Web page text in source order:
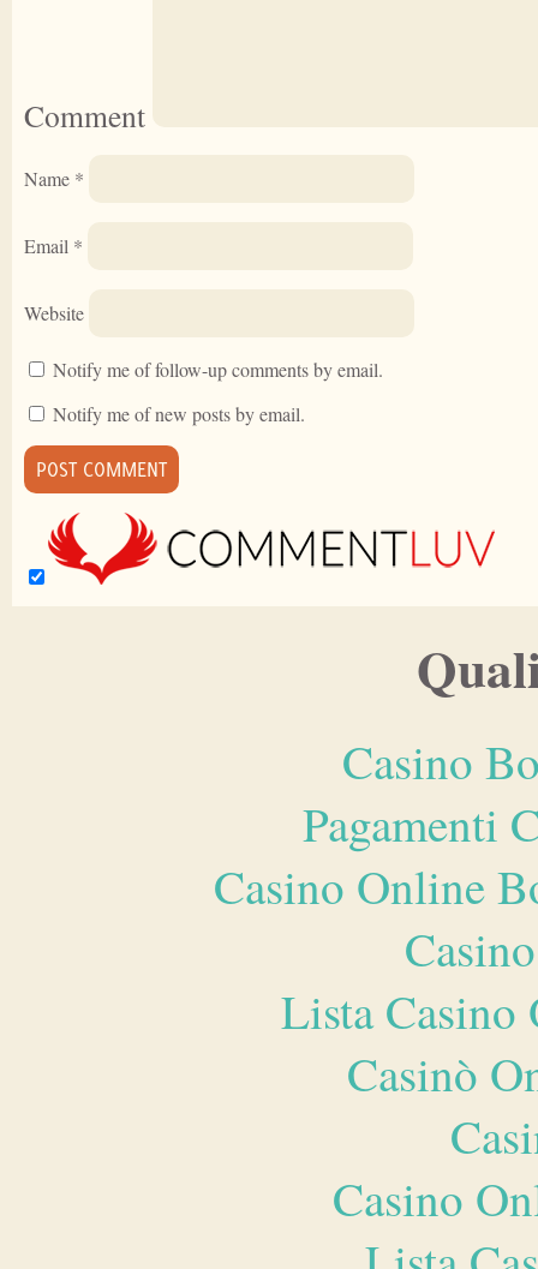
Comment
Name *
Email *
Website
Notify me of follow-up comments by email.
Notify me of new posts by email.
Casino
Pagamenti
Casino Online
Lista
Casinò
Casino